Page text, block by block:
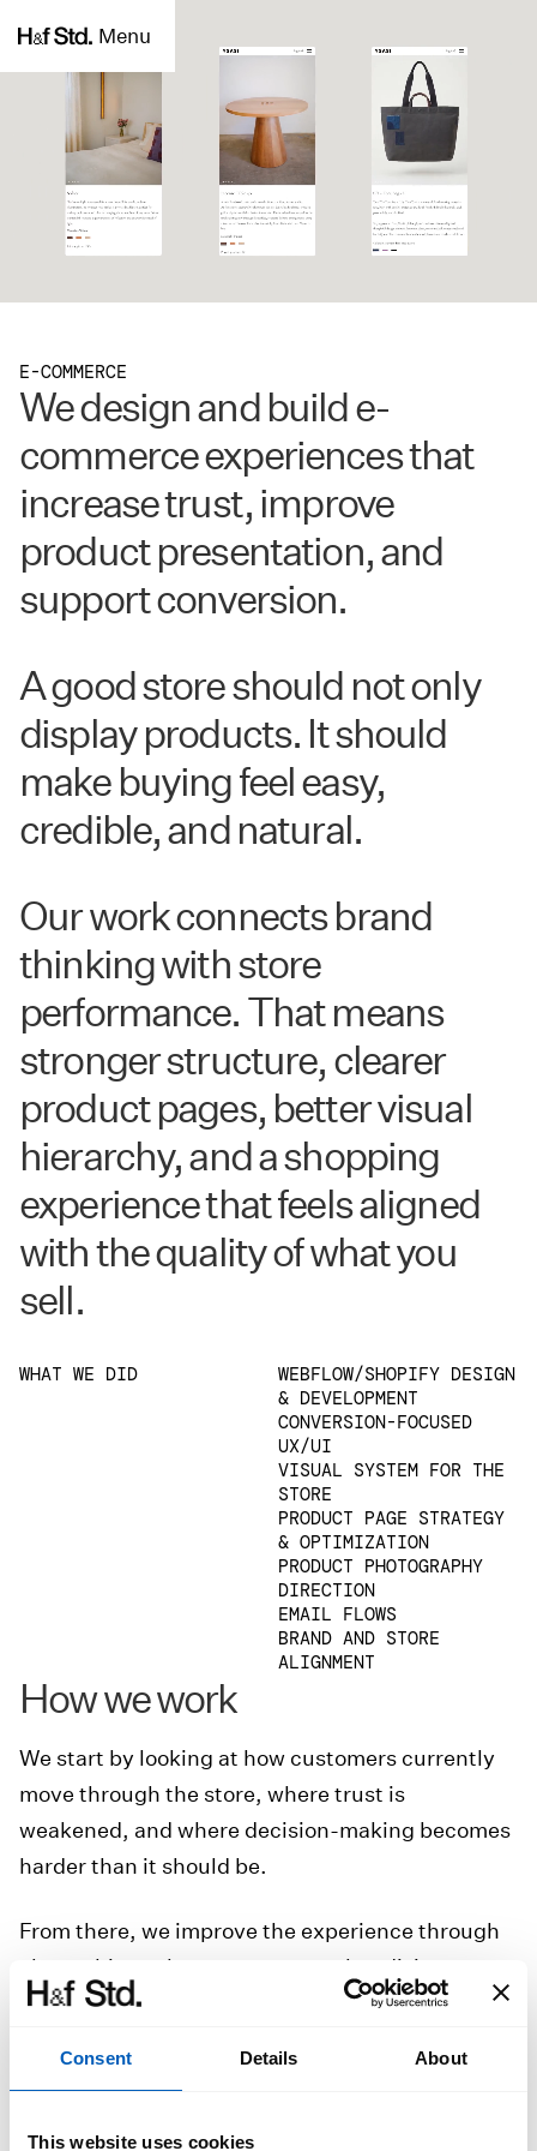
Consent Details About
This website uses cookies
Menu
E-COMMERCE
We design and build e-
commerce experiences that
increase trust, improve
product presentation, and
support conversion.
A good store should not only
display products. It should
make buying feel easy,
credible, and natural.
Our work connects brand
thinking with store
performance. That means
stronger structure, clearer
product pages, better visual
hierarchy, and a shopping
experience that feels aligned
with the quality of what you
sell.
WHAT WE DID
WEBFLOW/SHOPIFY DESIGN
& DEVELOPMENT
CONVERSION-FOCUSED
UX/UI
VISUAL SYSTEM FOR THE
STORE
PRODUCT PAGE STRATEGY
& OPTIMIZATION
PRODUCT PHOTOGRAPHY
DIRECTION
EMAIL FLOWS
BRAND AND STORE
ALIGNMENT
How we work
We start by looking at how customers currently
move through the store, where trust is
weakened, and where decision-making becomes
harder than it should be.
From there, we improve the experience through
clearer hierarchy, stronger merchandising,
better product presentation, and more
more intuitive, and better equipped to convert